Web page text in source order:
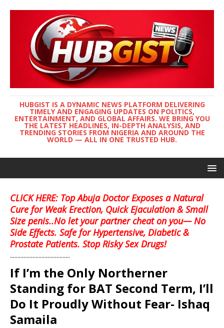
HUBGIST IS A DYNAMIC NEWS PLATFORM DELIVERING
TIMELY AND ENGAGING UPDATES ON POLITICS,
ENTERTAINMENT, AND GLOBAL AFFAIRS. WE BRING YOU
THE LATEST HEADLINES, IN-DEPTH ANALYSIS, AND
TRENDING STORIES FROM NIGERIA AND AROUND THE
WORLD — ALL IN ONE TRUSTED HUB.
CLICK HERE: Top Abuja Doctor Exposes a Natural
Cure for Weak Erection, Quick Ejaculation & Small
Size penis..No let your partner cheat on you— No
Side Effects. Safe for Hypertensive, Diabetic &
Prostate Patients. Stop Risky Sex Drugs!
........................................
If I’m the Only Northerner
Standing for BAT Second Term, I’ll
Do It Proudly Without Fear- Ishaq
Samaila